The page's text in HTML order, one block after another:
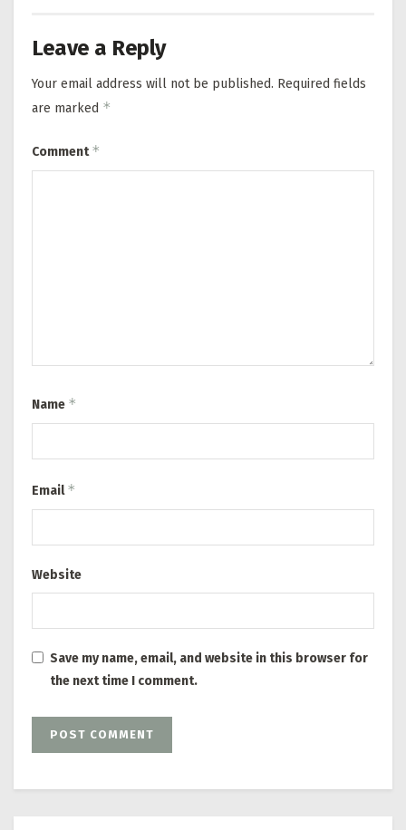
Leave a Reply
Your email address will not be published. Required fields
are marked *
Comment*
Name *
Email*
Website
Save my name, email, and website in this browser for
the next time I comment.